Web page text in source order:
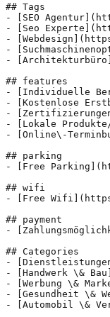
## Tags
- [SEO
- [Seo
-
-
-
## features
- [Individuelle
- [Kostenlose
-
- [Lokale
- [Online\-
## parking
- [Free
## wifi
- [Free
## payment
-
## Categories
-
- [Handwerk \&
- [Werbung \&
- [Gesundheit \&
- [Automobil \&